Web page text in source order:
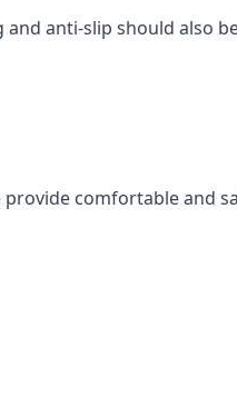
anti-slip should also
comfortable and